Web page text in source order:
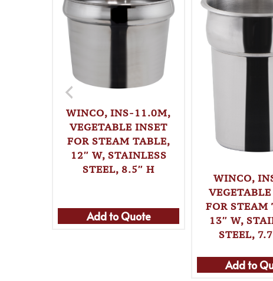
WINCO, INS-11.0M,
VEGETABLE INSET
FOR STEAM TABLE,
12″ W, STAINLESS
STEEL, 8.5″ H
Add to Quote
WINCO,
FOR STEAM
13″ W,
STEEL,
Add to